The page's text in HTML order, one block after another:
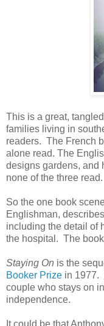
This is a great,
families living in
readers. The French
alone read. The
designs gardens, and
none of the three read.
So the one book
Englishman,
including the detail of
the hospital. The
Staying On is the
Booker Prize in 1977.
couple who stays on
independence.
It could be that